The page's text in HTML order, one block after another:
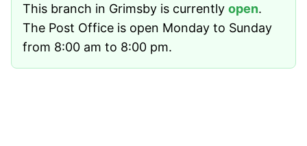
This branch in Grimsby is currently open.
The Post Office is open Monday to Sunday
from 8:00 am to 8:00 pm.